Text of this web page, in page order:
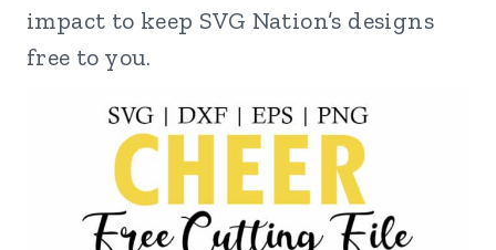
impact to keep SVG Nation’s designs
free to you.